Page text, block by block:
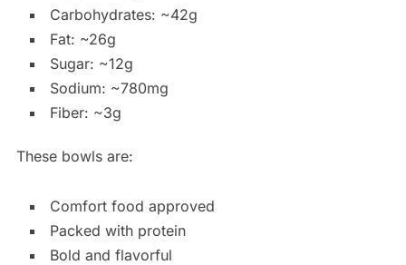
Carbohydrates: ~42g
Fat: ~26g
Sugar: ~12g
Sodium: ~780mg
Fiber: ~3g
These bowls are:
Comfort food approved
Packed with protein
Bold and flavorful